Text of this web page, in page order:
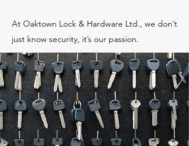
At Oaktown Lock & Hardware Ltd., we don’t
just know security, it’s our passion.